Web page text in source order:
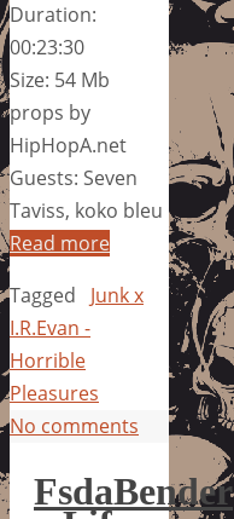
Duration:
00:23:30
Size: 54 Mb
props by
HipHopA.net
Guests: Seven
Taviss, koko bleu
Read more
Tagged
Junk x
I.R.Evan -
Horrible
Pleasures
No comments
FsdaBender